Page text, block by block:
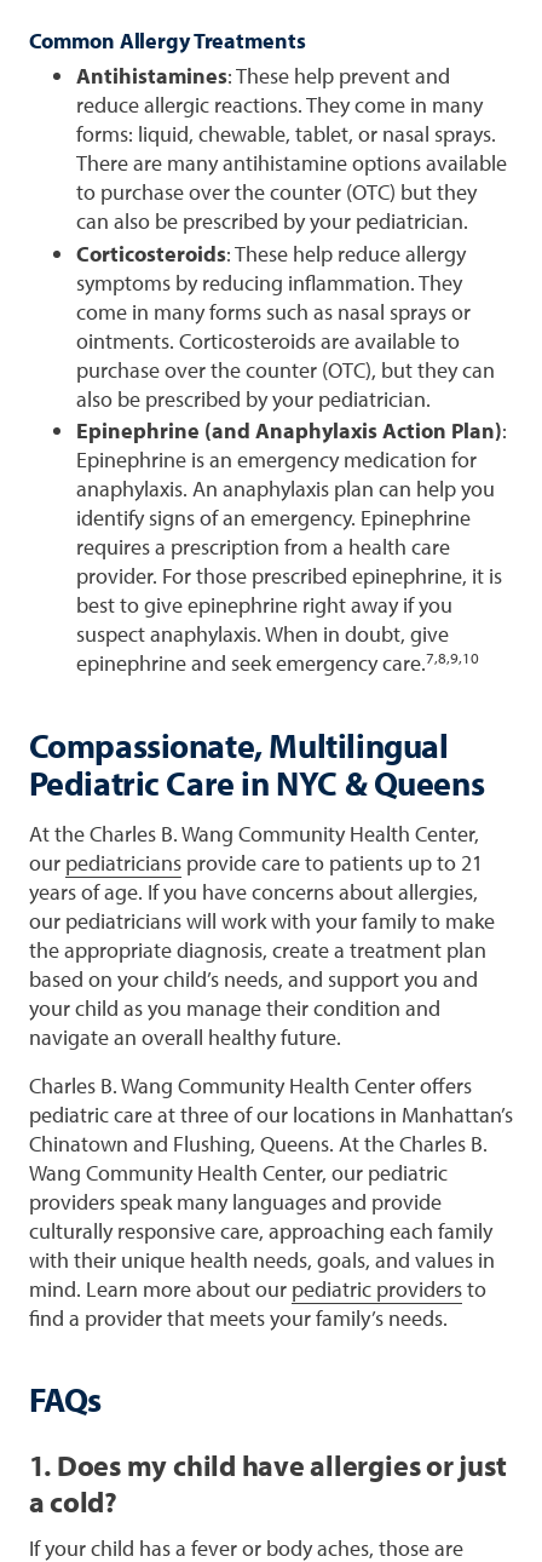
Common Allergy Treatments
Antihistamines: These help prevent and
reduce allergic reactions. They come in many
forms: liquid, chewable, tablet, or nasal sprays.
There are many antihistamine options available
to purchase over the counter (OTC) but they
can also be prescribed by your pediatrician.
Corticosteroids: These help reduce allergy
symptoms by reducing inflammation. They
come in many forms such as nasal sprays or
ointments. Corticosteroids are available to
purchase over the counter (OTC), but they can
also be prescribed by your pediatrician.
Epinephrine (and Anaphylaxis Action Plan):
Epinephrine is an emergency medication for
anaphylaxis. An anaphylaxis plan can help you
identify signs of an emergency. Epinephrine
requires a prescription from a health care
provider. For those prescribed epinephrine, it is
best to give epinephrine right away if you
suspect anaphylaxis. When in doubt, give
epinephrine and seek emergency care.7,8,9,10
Compassionate, Multilingual
Pediatric Care in NYC & Queens
At the Charles B. Wang Community Health Center,
our pediatriciansprovide care to patients up to 21
years of age. If you have concerns about allergies,
our pediatricians will work with your family to make
the appropriate diagnosis, create a treatment plan
based on your child’s needs, and support you and
your child as you manage their condition and
navigate an overall healthy future.
Charles B. Wang Community Health Center offers
pediatric care at three of our locations in Manhattan’s
Chinatown and Flushing, Queens. At the Charles B.
Wang Community Health Center, our pediatric
providers speak many languages and provide
culturally responsive care, approaching each family
with their unique health needs, goals, and values in
mind. Learn more about our pediatric providersto
find a provider that meets your family’s needs.
FAQs
1. Does my child have allergies or just
a cold?
If your child has a fever or body aches, those are